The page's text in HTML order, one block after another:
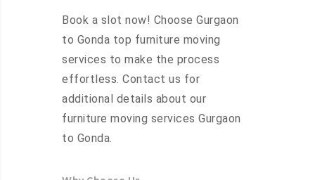
Book a slot now! Choose Gurgaon
to Gonda top furniture moving
services to make the process
effortless. Contact us for
additional details about our
furniture moving services Gurgaon
to Gonda.